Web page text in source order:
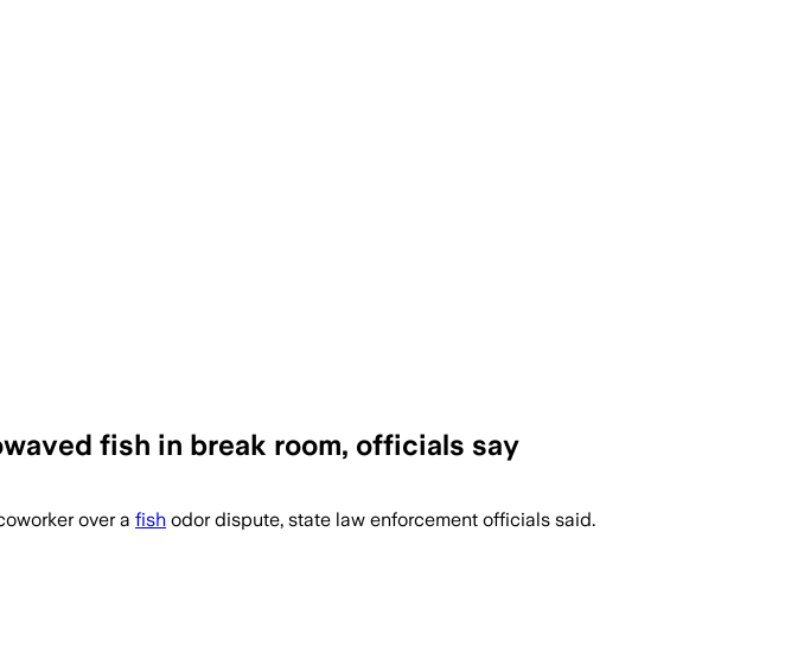
fish in break room, officials say
over a fish odor dispute, state law enforcement officials said.